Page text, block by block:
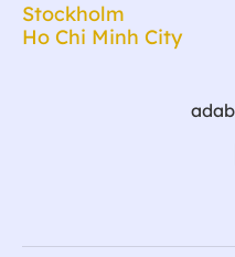
Stockholm
Ho Chi Minh City